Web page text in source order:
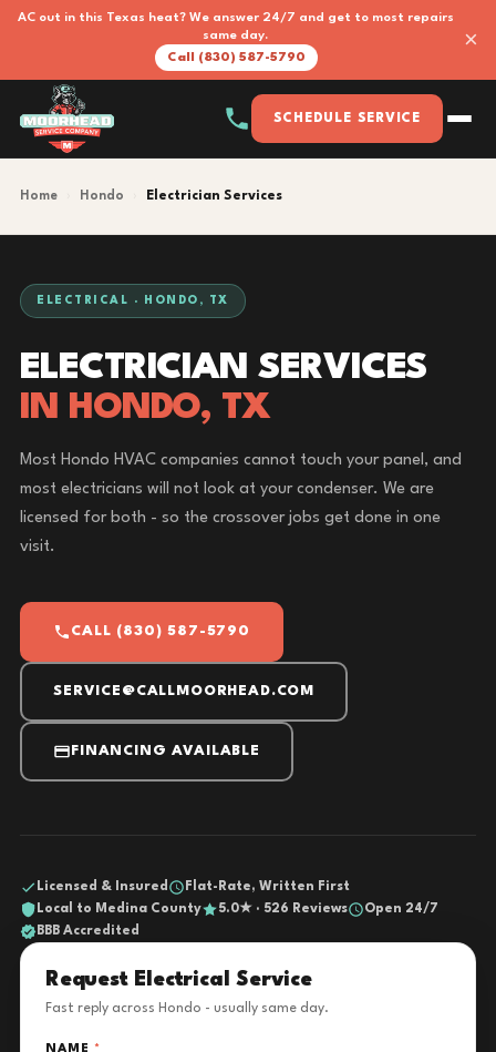
AC out in this Texas heat? We answer 24/7 and get to most repairs
same day.
Call (830) 587-5790
×
SCHEDULE SERVICE
Home Hondo Electrician Services
ELECTRICAL · HONDO, TX
ELECTRICIAN SERVICES
IN HONDO, TX
Most Hondo HVAC companies cannot touch your panel, and
most electricians will not look at your condenser. We are
licensed for both - so the crossover jobs get done in one
visit.
CALL (830) 587-5790
SERVICE@CALLMOORHEAD.COM
FINANCING AVAILABLE
Licensed & Insured
Flat-Rate, Written First
Local to Medina County
5.0★ · 526 Reviews
Open 24/7
BBB Accredited
Request Electrical Service
Fast reply across Hondo - usually same day.
NAME *